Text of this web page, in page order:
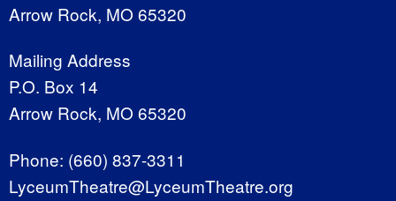
Arrow Rock, MO 65320
Mailing Address
P.O. Box 14
Arrow Rock, MO 65320
Phone: (660) 837-3311
LyceumTheatre@LyceumTheatre.org